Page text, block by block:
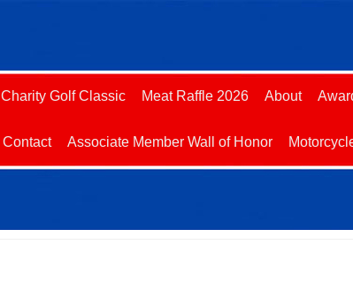
Charity Golf Classic Meat Raffle 2026 About
Contact Associate Member Wall of Honor